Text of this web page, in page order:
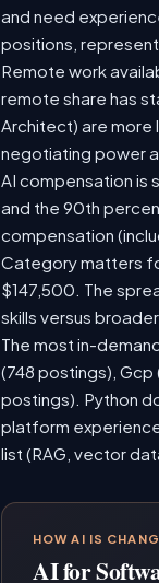
and need
positions,
Remote work
remote share has
Architect) are more
negotiating power
AI compensation is
and the 90th
compensation
Category matters
$147,500. The
skills versus
The most in-
(748 postings),
postings). Python
platform
list (RAG, vector
HOW AI IS
AI for